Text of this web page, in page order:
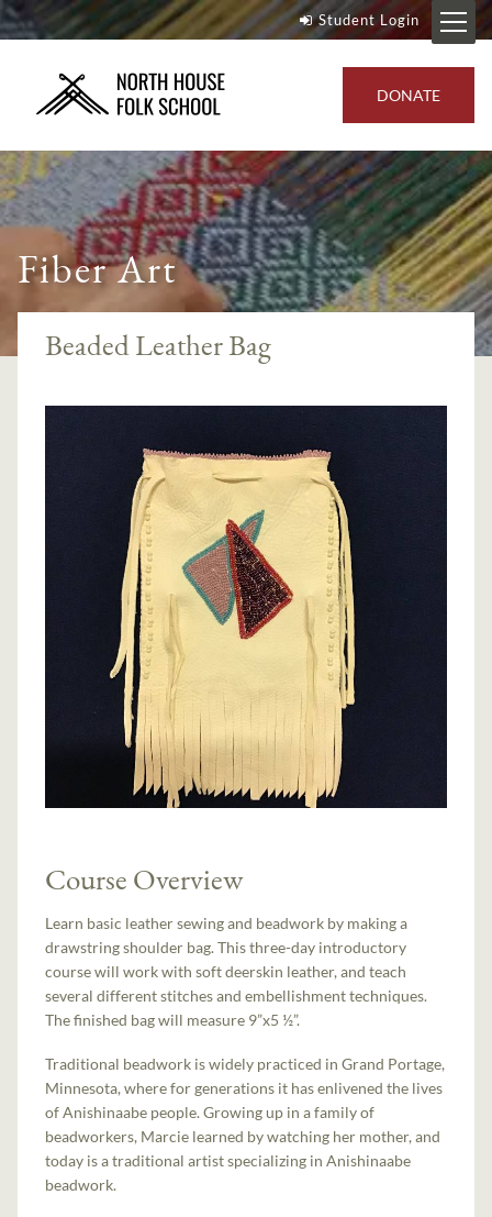
Student Login
DONATE
Fiber Art
Beaded Leather Bag
Course Overview
Learn basic leather sewing and beadwork by making a
drawstring shoulder bag. This three-day introductory
course will work with soft deerskin leather, and teach
several different stitches and embellishment techniques.
The finished bag will measure 9”x5 ½”.
Traditional beadwork is widely practiced in Grand Portage,
Minnesota, where for generations it has enlivened the lives
of Anishinaabe people. Growing up in a family of
beadworkers, Marcie learned by watching her mother, and
today is a traditional artist specializing in Anishinaabe
beadwork.